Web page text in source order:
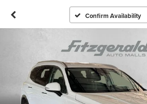
Confirm Availability